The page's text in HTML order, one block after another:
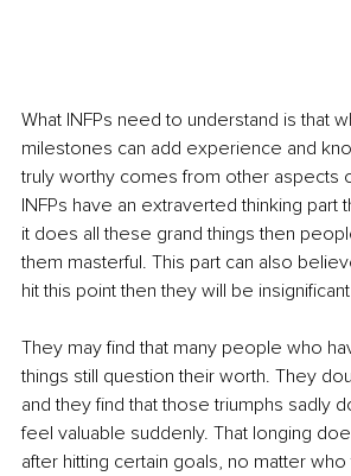
What INFPs need to understand is that
milestones can add experience and
truly worthy comes from other aspects
INFPs have an extraverted thinking part
it does all these grand things then
them masterful. This part can also
hit this point then they will be
They may find that many people who
things still question their worth. They
and they find that those triumphs sadly
feel valuable suddenly. That longing
after hitting certain goals, no matter